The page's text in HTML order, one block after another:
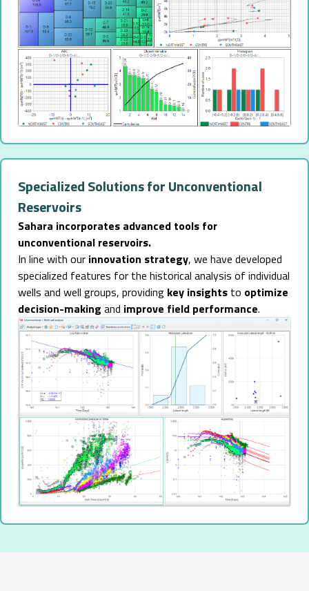
Specialized Solutions for Unconventional
Reservoirs
Sahara incorporates advanced tools for
unconventional reservoirs.
In line with our innovation strategy, we have developed
specialized features for the historical analysis of individual
wells and well groups, providing key insights to optimize
decision-making and improve field performance.